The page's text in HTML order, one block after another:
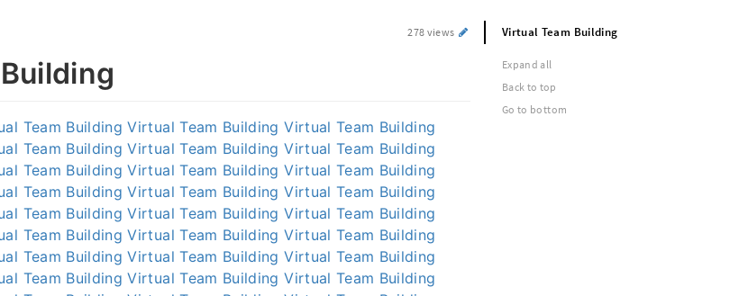
278 views
Team Building Virtual Team Building Virtual Team Building
Team Building Virtual Team Building Virtual Team Building
Team Building Virtual Team Building Virtual Team Building
Team Building Virtual Team Building Virtual Team Building
Team Building Virtual Team Building Virtual Team Building
Team Building Virtual Team Building Virtual Team Building
Team Building Virtual Team Building Virtual Team Building
Team Building Virtual Team Building Virtual Team Building
Virtual Team Building
Expand all
Back to top
Go to bottom